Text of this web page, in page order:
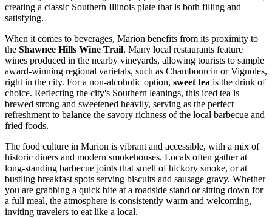
creating a classic Southern Illinois plate that is both filling and
satisfying.
When it comes to beverages, Marion benefits from its proximity to
the Shawnee Hills Wine Trail. Many local restaurants feature
wines produced in the nearby vineyards, allowing tourists to sample
award-winning regional varietals, such as Chambourcin or Vignoles,
right in the city. For a non-alcoholic option, sweet tea is the drink of
choice. Reflecting the city's Southern leanings, this iced tea is
brewed strong and sweetened heavily, serving as the perfect
refreshment to balance the savory richness of the local barbecue and
fried foods.
The food culture in Marion is vibrant and accessible, with a mix of
historic diners and modern smokehouses. Locals often gather at
long-standing barbecue joints that smell of hickory smoke, or at
bustling breakfast spots serving biscuits and sausage gravy. Whether
you are grabbing a quick bite at a roadside stand or sitting down for
a full meal, the atmosphere is consistently warm and welcoming,
inviting travelers to eat like a local.